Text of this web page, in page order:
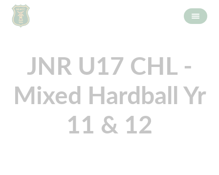
JNR U17 CHL -
Mixed Hardball Yr
11 & 12